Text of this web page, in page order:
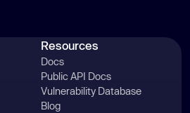
Resources
Docs
Public API Docs
Vulnerability Database
Blog